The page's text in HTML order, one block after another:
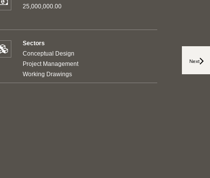
Next
25,000,000.00
Sectors
Conceptual Design
Project Management
Working Drawings